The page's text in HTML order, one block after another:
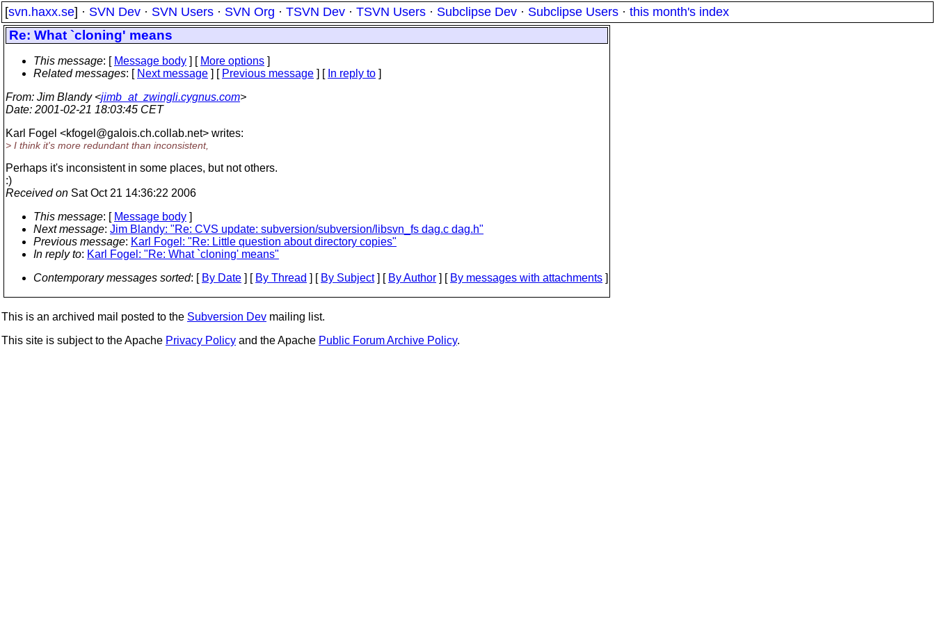
[svn.haxx.se] · SVN Dev · SVN Users · SVN Org · TSVN Dev · TSVN Users · Subclipse Dev · Subclipse Users · this month's index
Re: What `cloning' means
This message: [ Message body ] [ More options ]
Related messages: [ Next message ] [ Previous message ] [ In reply to ]
From: Jim Blandy <jimb_at_zwingli.cygnus.com>
Date: 2001-02-21 18:03:45 CET
Karl Fogel <kfogel@galois.ch.collab.net> writes:
> I think it's more redundant than inconsistent,
Perhaps it's inconsistent in some places, but not others.
:)
Received on Sat Oct 21 14:36:22 2006
This message: [ Message body ]
Next message: Jim Blandy: "Re: CVS update: subversion/subversion/libsvn_fs dag.c dag.h"
Previous message: Karl Fogel: "Re: Little question about directory copies"
In reply to: Karl Fogel: "Re: What `cloning' means"
Contemporary messages sorted: [ By Date ] [ By Thread ] [ By Subject] [ By Author ] [ By messages with attachments ]
This is an archived mail posted to the Subversion Dev mailing list.
This site is subject to the Apache Privacy Policy and the Apache Public Forum Archive Policy.